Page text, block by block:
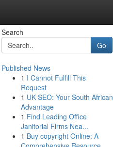
Search
Go
Published News
1 I Cannot Fulfill This
Request
1 UK SEO: Your South African
Advantage
1 Find Leading Office
Janitorial Firms Nea...
1 Buy copyright Online: A